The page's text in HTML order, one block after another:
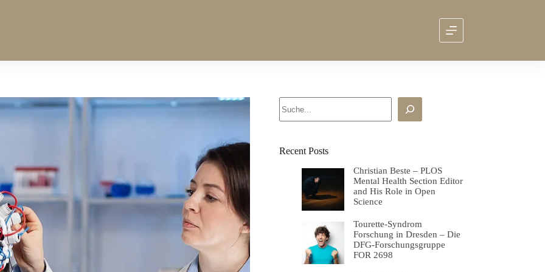
Recent Posts
Christian Beste – PLOS
Mental Health Section Editor
and His Role in Open
Science
Tourette-Syndrom
Forschung in Dresden – Die
DFG-Forschungsgruppe
FOR 2698